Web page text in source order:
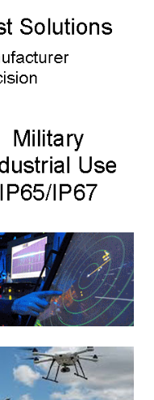
suitable for
frequency.